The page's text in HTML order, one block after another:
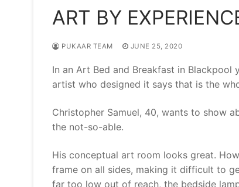
ART BY
PUKAAR TEAM JUNE 25, 2020
In an Art Bed and Breakfast in
artist who designed it says that is the
Christopher Samuel, 40, wants to show
the not-so-able.
His conceptual art room looks great.
frame on all sides, making it difficult to
far too low out of reach, the bedside